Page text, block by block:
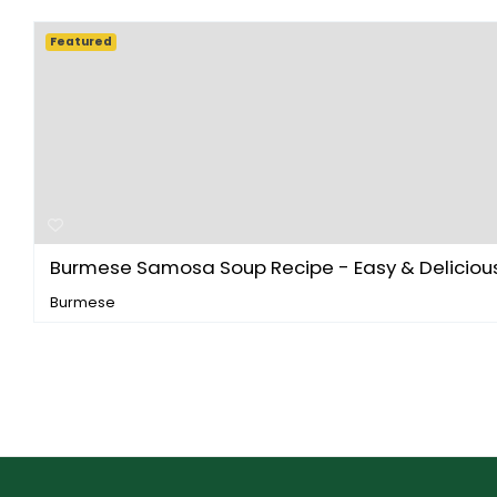
Burmese Samosa Soup Recipe - Easy & Delicious
Burmese
Featured